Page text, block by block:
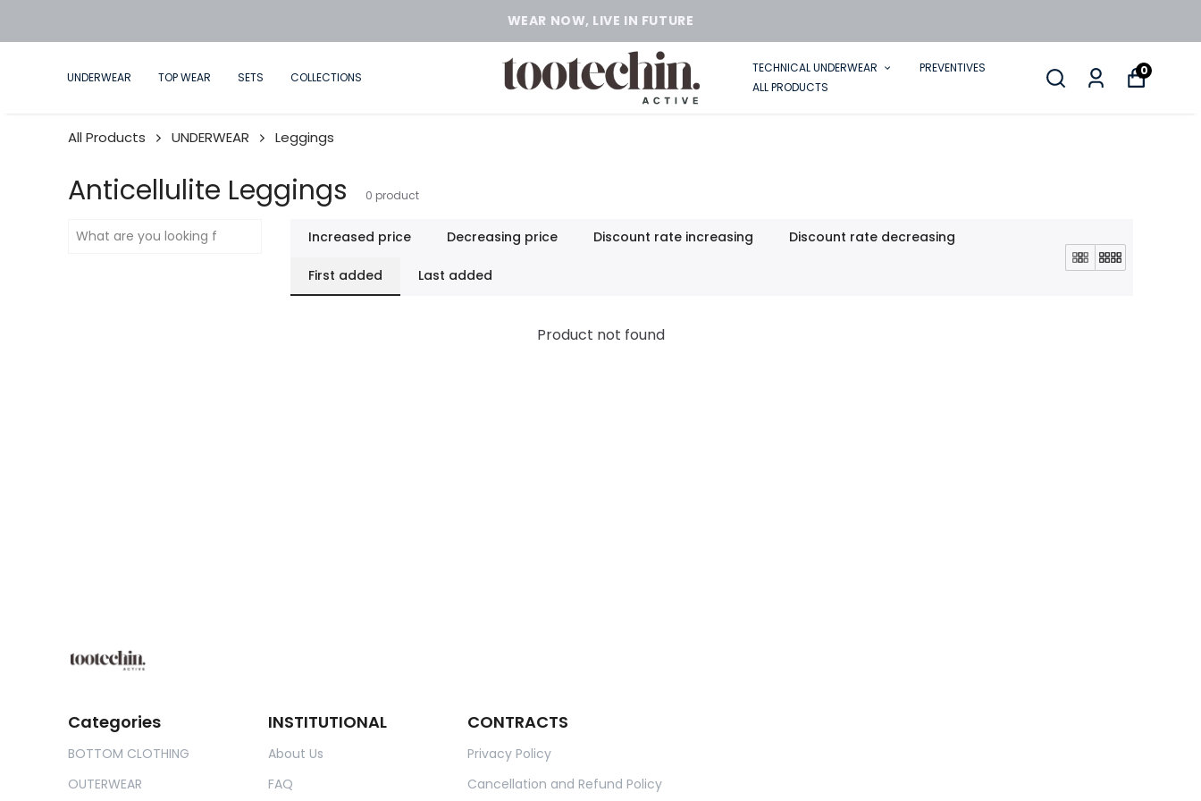
UNDERWEAR TOP WEAR SETS COLLECTIONS
TECHNICAL UNDERWEAR
PREVENTIVES
ALL PRODUCTS
0
All Products UNDERWEAR Leggings
Anticellulite Leggings 0 product
Increased price Decreasing price Discount rate increasing Discount rate decreasing
First added Last added
Product not found
Categories
BOTTOM CLOTHING
OUTERWEAR
INSTITUTIONAL
About Us
FAQ
CONTRACTS
Privacy Policy
Cancellation and Refund Policy